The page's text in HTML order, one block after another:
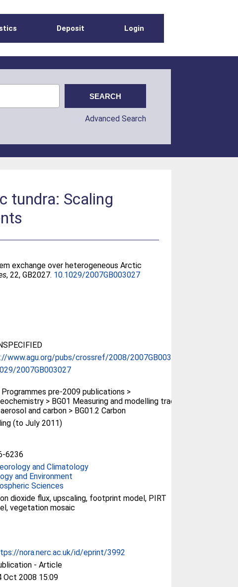
Deposit Login
Advanced Search
tundra: Scaling
exchange over heterogeneous Arctic
, 22, GB2027. 10.1029/2007GB003027
www.agu.org/pubs/crossref/2008/2007GB003027...
2007GB003027
Programmes pre-2009 publications >
> BG01 Measuring and modelling trace
and carbon > BG01.2 Carbon
(to July 2011)
6236
and Climatology
and Environment
Sciences
dioxide flux, upscaling, footprint model, PIRT
vegetation mosaic
nora.nerc.ac.uk/id/eprint/3992
- Article
Oct 2008 15:09